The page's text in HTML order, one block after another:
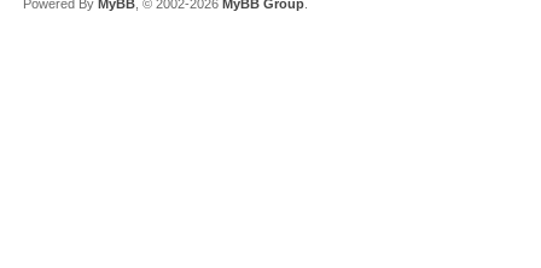
Powered By MyBB , © 2002-2026 MyBB Group